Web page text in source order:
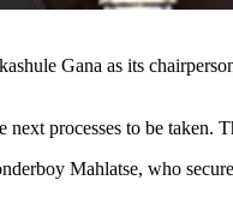
Gana as its
processes to be taken.
Mahlatse, who